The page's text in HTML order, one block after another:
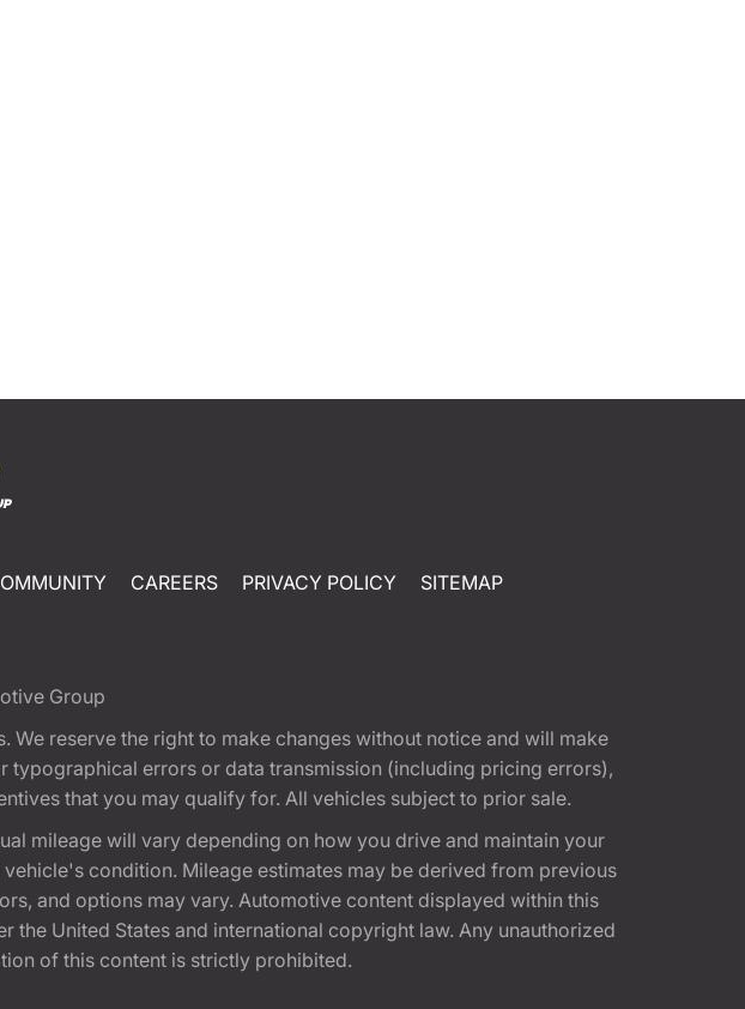
CAREERS PRIVACY POLICY SITEMAP
Group
reserve the right to make changes without notice and will make
typographical errors or data transmission (including pricing errors),
that you may qualify for. All vehicles subject to prior sale.
mileage will vary depending on how you drive and maintain your
condition. Mileage estimates may be derived from previous
and options may vary. Automotive content displayed within this
United States and international copyright law. Any unauthorized
of this content is strictly prohibited.